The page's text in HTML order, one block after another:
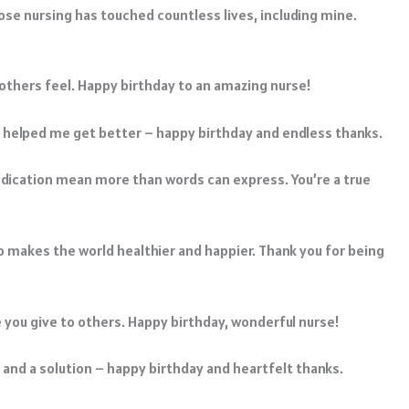
nursing has touched countless lives, including mine.
feel. Happy birthday to an amazing nurse!
me get better – happy birthday and endless thanks.
mean more than words can express. You’re a true
the world healthier and happier. Thank you for being
give to others. Happy birthday, wonderful nurse!
and a solution – happy birthday and heartfelt thanks.